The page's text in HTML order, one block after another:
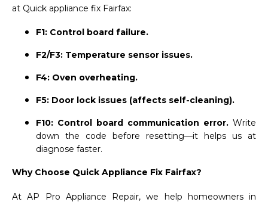
at Quick appliance fix Fairfax:
F1: Control board failure.
F2/F3: Temperature sensor issues.
F4: Oven overheating.
F5: Door lock issues (affects self-cleaning).
F10: Control board communication error. Write
down the code before resetting—it helps us at
diagnose faster.
Why Choose Quick Appliance Fix Fairfax?
At AP Pro Appliance Repair, we help homeowners in